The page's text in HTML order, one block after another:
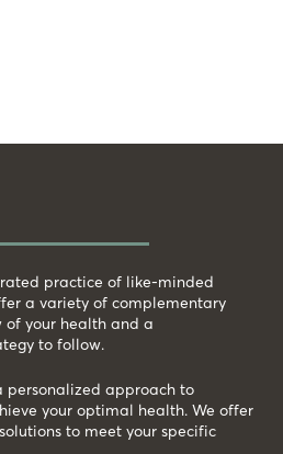
practice of like-minded
a variety of complementary
of your health and a
to follow.
personalized approach to
your optimal health. We offer
to meet your specific